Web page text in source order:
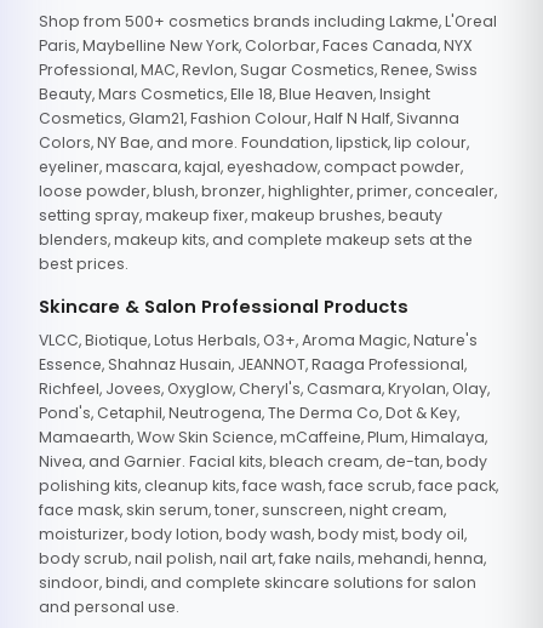
Shop from 500+ cosmetics brands including Lakme, L'Oreal
Paris, Maybelline New York, Colorbar, Faces Canada, NYX
Professional, MAC, Revlon, Sugar Cosmetics, Renee, Swiss
Beauty, Mars Cosmetics, Elle 18, Blue Heaven, Insight
Cosmetics, Glam21, Fashion Colour, Half N Half, Sivanna
Colors, NY Bae, and more. Foundation, lipstick, lip colour,
eyeliner, mascara, kajal, eyeshadow, compact powder,
loose powder, blush, bronzer, highlighter, primer, concealer,
setting spray, makeup fixer, makeup brushes, beauty
blenders, makeup kits, and complete makeup sets at the
best prices.
Skincare & Salon Professional Products
VLCC, Biotique, Lotus Herbals, O3+, Aroma Magic, Nature's
Essence, Shahnaz Husain, JEANNOT, Raaga Professional,
Richfeel, Jovees, Oxyglow, Cheryl's, Casmara, Kryolan, Olay,
Pond's, Cetaphil, Neutrogena, The Derma Co, Dot & Key,
Mamaearth, Wow Skin Science, mCaffeine, Plum, Himalaya,
Nivea, and Garnier. Facial kits, bleach cream, de-tan, body
polishing kits, cleanup kits, face wash, face scrub, face pack,
face mask, skin serum, toner, sunscreen, night cream,
moisturizer, body lotion, body wash, body mist, body oil,
body scrub, nail polish, nail art, fake nails, mehandi, henna,
sindoor, bindi, and complete skincare solutions for salon
and personal use.